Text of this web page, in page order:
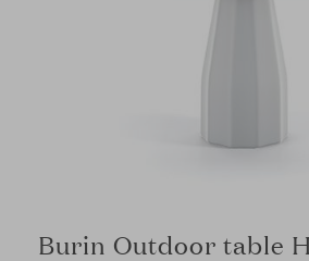
Burin Outdoor table